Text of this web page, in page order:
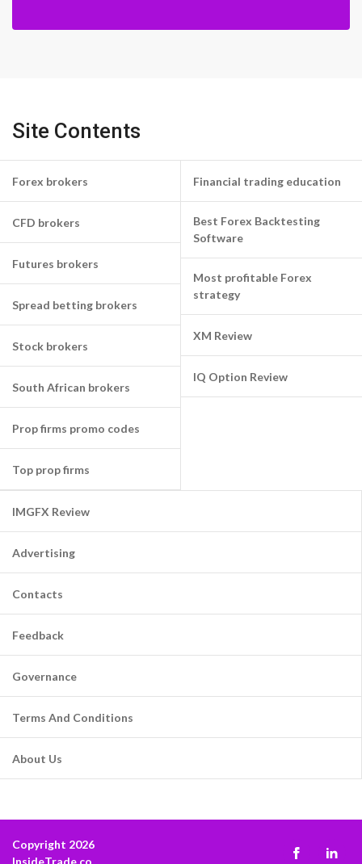
Site Contents
Forex brokers
CFD brokers
Futures brokers
Spread betting brokers
Stock brokers
South African brokers
Prop firms promo codes
Top prop firms
Financial trading education
Best Forex Backtesting
Software
Most profitable Forex
strategy
XM Review
IQ Option Review
IMGFX Review
Advertising
Contacts
Feedback
Governance
Terms And Conditions
About Us
Copyright 2026
InsideTrade.co